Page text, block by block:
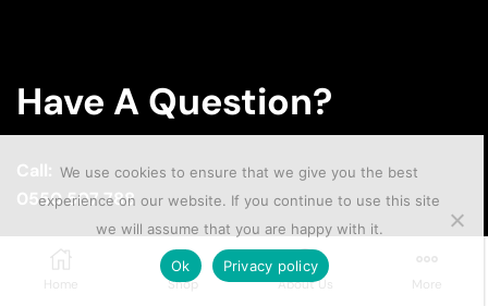
Home Shop About Us More
Have A Question?
Call:
0550 507 788
Email:
sales@smarthome.com.gh
We use cookies to ensure that we give you the best
experience on our website. If you continue to use this site
we will assume that you are happy with it.
Ok Privacy policy